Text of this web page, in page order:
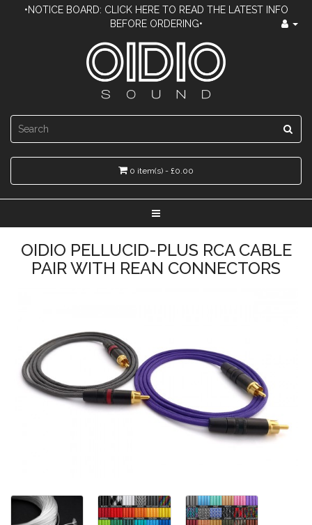
•NOTICE BOARD: CLICK HERE TO READ THE LATEST INFO
BEFORE ORDERING•
0 item(s) - £0.00
OIDIO PELLUCID-PLUS RCA CABLE
PAIR WITH REAN CONNECTORS